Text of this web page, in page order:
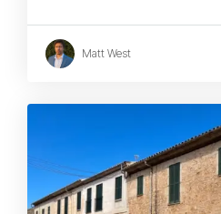
Matt West